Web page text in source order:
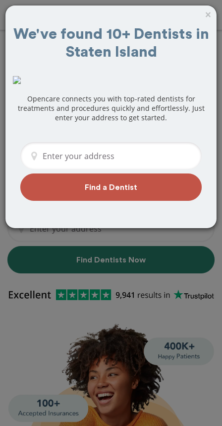
FindRoot Canals
Staten Island, NY
Are you looking for a local Staten
Root Canals? Or do you need to make a
last minute appointment?
We've got you covered! Find a new
dentist that perfectly matches your
Find Dentists Now
×
We've found 10+ Dentists in
Staten Island
Opencare connects you with top-rated dentists for
treatments and procedures quickly and effortlessly. Just
enter your address to get started.
Find a Dentist